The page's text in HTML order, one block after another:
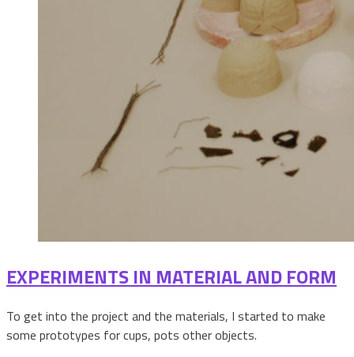
EXPERIMENTS IN MATERIAL AND FORM
To get into the project and the materials, I started to make
some prototypes for cups, pots other objects.